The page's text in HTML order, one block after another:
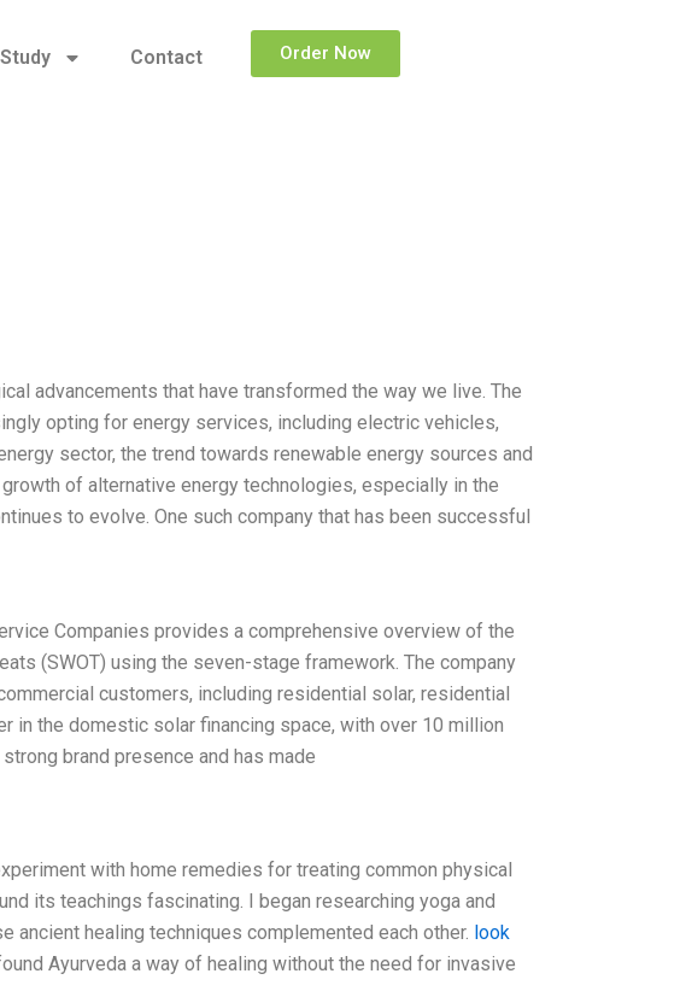
Contact Order Now
advancements that have transformed the way we live. The
opting for energy services, including electric vehicles,
sector, the trend towards renewable energy sources and
of alternative energy technologies, especially in the
to evolve. One such company that has been successful
Companies provides a comprehensive overview of the
(SWOT) using the seven-stage framework. The company
customers, including residential solar, residential
in the domestic solar financing space, with over 10 million
brand presence and has made
with home remedies for treating common physical
its teachings fascinating. I began researching yoga and
ancient healing techniques complemented each other. look
Ayurveda a way of healing without the need for invasive